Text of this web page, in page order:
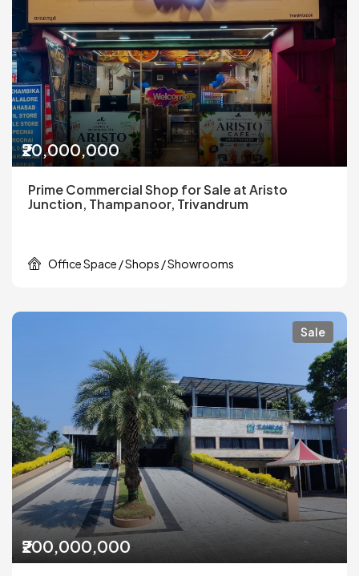
₹20,000,000
Prime Commercial Shop for Sale at Aristo
Junction, Thampanoor, Trivandrum
Office Space / Shops / Showrooms
Sale
₹200,000,000